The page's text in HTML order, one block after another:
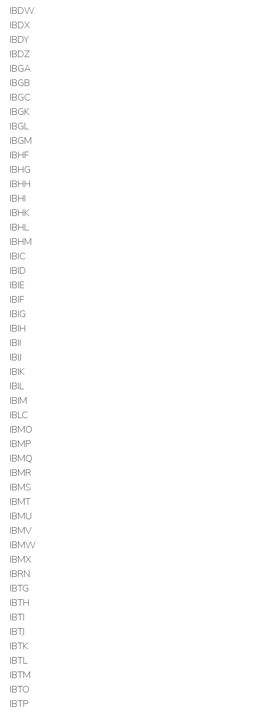
IBDW
IBDX
IBDY
IBDZ
IBGA
IBGB
IBGC
IBGK
IBGL
IBGM
IBHF
IBHG
IBHH
IBHI
IBHK
IBHL
IBHM
IBIC
IBID
IBIE
IBIF
IBIG
IBIH
IBII
IBIJ
IBIK
IBIL
IBIM
IBLC
IBMO
IBMP
IBMQ
IBMR
IBMS
IBMT
IBMU
IBMV
IBMW
IBMX
IBRN
IBTG
IBTH
IBTI
IBTJ
IBTK
IBTL
IBTM
IBTO
IBTP